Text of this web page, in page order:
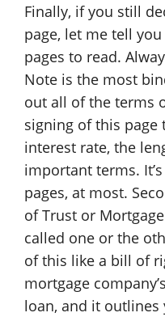
Finally, if you still
page, let me tell
pages to read.
Note is the most
out all of the terms
signing of this page
interest rate, the
important terms.
pages, at most.
of Trust or
called one or the
of this like a bill of
mortgage
loan, and it outlines